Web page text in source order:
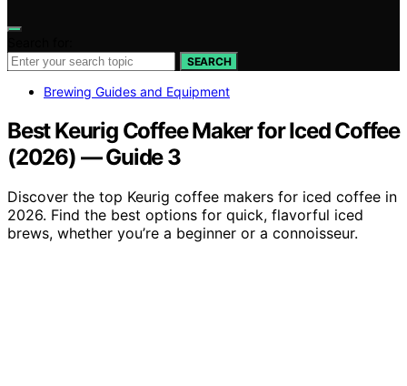
SEARCH
Brewing Guides and Equipment
Best Keurig Coffee Maker for Iced Coffee
(2026) — Guide 3
Discover the top Keurig coffee makers for iced coffee in
2026. Find the best options for quick, flavorful iced
brews, whether you’re a beginner or a connoisseur.